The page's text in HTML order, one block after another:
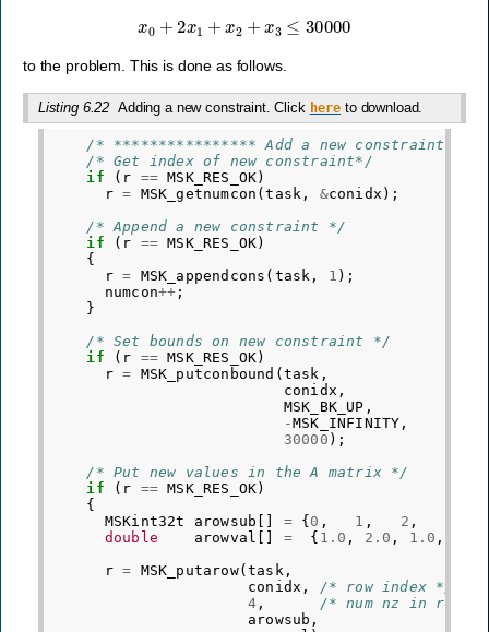
0 +2x 1+ x + x3 30000
to the problem. This is done as follows.
Listing 6.22 Adding a new constraint. Click here to download.
/* **************** Add a new constraint
/* Get index of new constraint*/
if
( r == MSK_RES_OK)
r = MSK_getnumcon (task , &conidx );
/* Append a new constraint */
if
( r == MSK_RES_OK)
{
r = MSK_appendcons ( task , 1 );
numcon++ ;
}
/* Set bounds on new constraint */
if
( r == MSK_RES_OK)
r = MSK_putconbound ( task ,
conidx ,
MSK_BK_UP ,
-MSK_INFINITY ,
30000 );
/* Put new values in the A matrix */
if
( r == MSK_RES_OK)
{
MSKint32t
arowsub = { 0 , 1 , 2 ,
double
arowval = { 1.0 , 2.0 , 1.0 ,
r = MSK_putarow(task,
conidx ,
/* row index */
4 ,
/* num nz in row*/
arowsub ,